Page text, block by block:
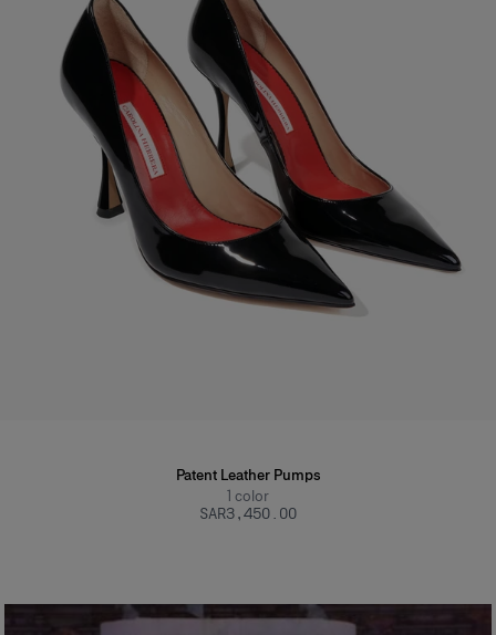
Patent Leather Pumps
1 color
SAR‌3,450.00